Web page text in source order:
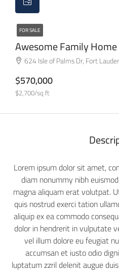
FOR SALE
Awesome Family Home
624 Isle of Palms Dr, Fort
$570,000
$2,700/sq ft
Lorem ipsum dolor sit amet,
diam nonummy nibh
magna aliquam erat volutpat.
quis nostrud exerci tation
aliquip ex ea commodo
dolor in hendrerit in vulputate
vel illum dolore eu feugiat
accumsan et iusto odio
luptatum zzril delenit augue